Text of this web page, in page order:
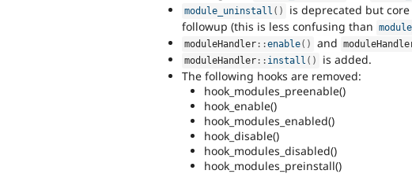
module_uninstall ( )
is deprecated but
followup (this is less confusing than
moduleHandler ::enable( ) and
moduleHandler :: install ( )
is added.
The following hooks are removed:
hook_modules_preenable()
hook_enable()
hook_modules_enabled()
hook_disable()
hook_modules_disabled()
hook_modules_preinstall()